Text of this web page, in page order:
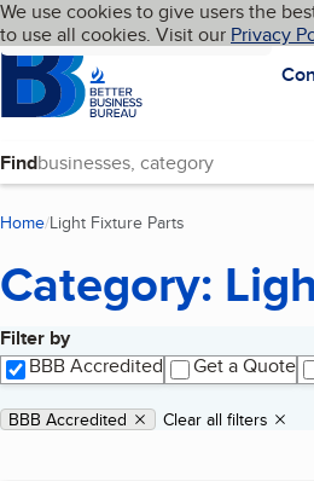
Skip to main content
Cookies on BBB.org
We use cookies to give users the
to use all cookies. Visit our Privacy
HomepageLanguage My BBB
Find
Home Light Fixture Parts
Category:
Filter by
BBB Accredited
Get a Quote
Applied filters
Remove filter:
BBB Accredited Clear all filters
Search results